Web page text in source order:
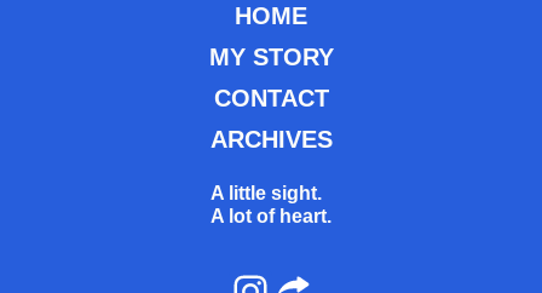
HOME
MY STORY
CONTACT
ARCHIVES
A little sight.
A lot of heart.